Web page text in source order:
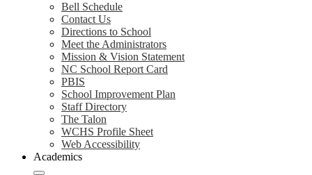
Bell Schedule
Contact Us
Directions to School
Meet the Administrators
Mission & Vision Statement
NC School Report Card
PBIS
School Improvement Plan
Staff Directory
The Talon
WCHS Profile Sheet
Web Accessibility
Academics